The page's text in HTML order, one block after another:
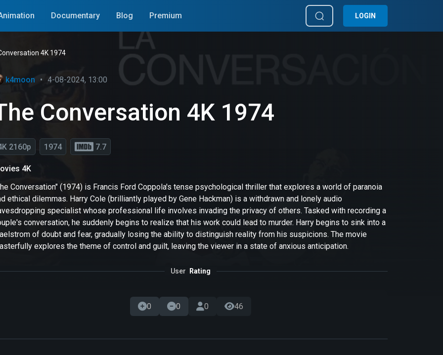
Documentary Blog Premium LOGIN
4K 1974
k4moon • 4-08-2024, 13:00
Conversation 4K 1974
2160p 1974 7.7
4K
Conversation" (1974) is Francis Ford Coppola's tense psychological thriller that explores a world of paranoia
ethical dilemmas. Harry Cole (brilliantly played by Gene Hackman) is a withdrawn and lonely audio
specialist whose professional life involves invading the privacy of others. Tasked with recording a
conversation, he suddenly begins to realize that his work could lead to murder. Harry begins to sink into a
of doubt and fear, gradually losing the ability to distinguish reality from his suspicions. The movie
explores the theme of control and guilt, leaving the viewer in a state of anxious anticipation.
User Rating
0 0 0 46